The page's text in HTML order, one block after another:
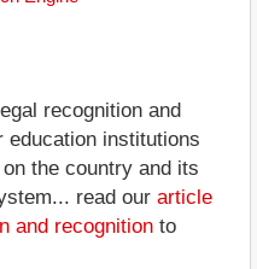
recognition and
education institutions
the country and its
read our article
and recognition to